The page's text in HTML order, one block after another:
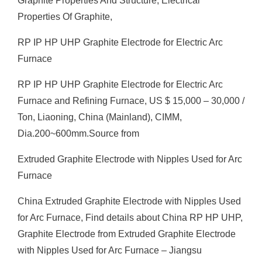
Properties Of Graphite,
RP IP HP UHP Graphite Electrode for Electric Arc
Furnace
RP IP HP UHP Graphite Electrode for Electric Arc
Furnace and Refining Furnace, US $ 15,000 – 30,000 /
Ton, Liaoning, China (Mainland), CIMM,
Dia.200~600mm.Source from
Extruded Graphite Electrode with Nipples Used for Arc
Furnace
China Extruded Graphite Electrode with Nipples Used
for Arc Furnace, Find details about China RP HP UHP,
Graphite Electrode from Extruded Graphite Electrode
with Nipples Used for Arc Furnace – Jiangsu